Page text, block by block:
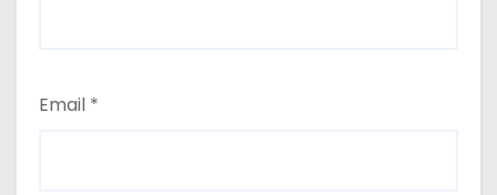
Email *